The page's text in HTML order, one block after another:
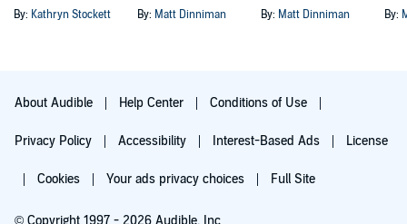
By: Kathryn Stockett
By: Matt Dinniman
By: Matt Dinniman By:
About Audible Help Center Conditions of Use
Privacy Policy Accessibility Interest-Based Ads License
Cookies Your ads privacy choices Full Site
© Copyright 1997 - 2026 Audible, Inc